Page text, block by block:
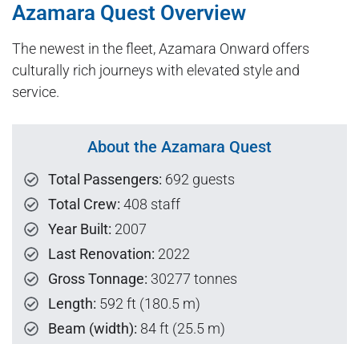
Azamara Quest Overview
The newest in the fleet, Azamara Onward offers
culturally rich journeys with elevated style and
service.
About the Azamara Quest
Total Passengers: 692 guests
Total Crew: 408 staff
Year Built: 2007
Last Renovation: 2022
Gross Tonnage: 30277 tonnes
Length: 592 ft (180.5 m)
Beam (width): 84 ft (25.5 m)